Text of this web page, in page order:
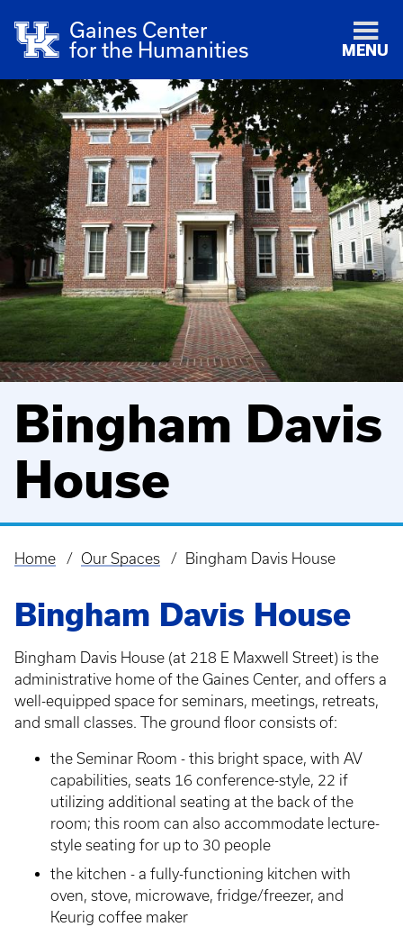
Gaines Center
for the Humanities
MENU
Bingham Davis
House
Breadcrumb
Home Our Spaces Bingham Davis House
Bingham Davis House
Bingham Davis House (at 218 E Maxwell Street) is the
administrative home of the Gaines Center, and offers a
well-equipped space for seminars, meetings, retreats,
and small classes. The ground floor consists of:
the Seminar Room - this bright space, with AV
capabilities, seats 16 conference-style, 22 if
utilizing additional seating at the back of the
room; this room can also accommodate lecture-
style seating for up to 30 people
the kitchen - a fully-functioning kitchen with
oven, stove, microwave, fridge/freezer, and
Keurig coffee maker